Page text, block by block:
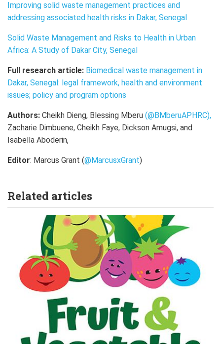
Improving solid waste management practices and
addressing associated health risks in Dakar, Senegal
Solid Waste Management and Risks to Health in Urban
Africa: A Study of Dakar City, Senegal
Full research article: Biomedical waste management in
Dakar, Senegal: legal framework, health and environment
issues; policy and program options
Authors: Cheikh Dieng, Blessing Mberu (@BMberuAPHRC),
Zacharie Dimbuene, Cheikh Faye, Dickson Amugsi, and
Isabella Aboderin,
Editor: Marcus Grant (@MarcusxGrant)
Related articles